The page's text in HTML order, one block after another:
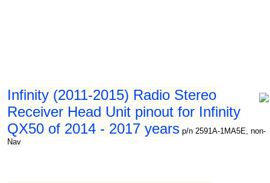
Infinity (2011-2015) Radio Stereo
Receiver Head Unit pinout for Infinity
QX50 of 2014 - 2017 years p/n 2591A-1MA5E, non-
Nav